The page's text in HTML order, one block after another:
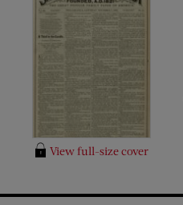
View full-size cover